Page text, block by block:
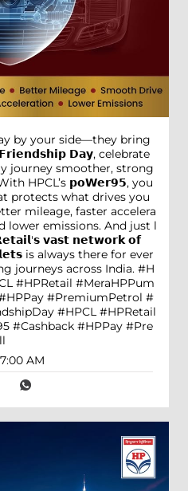
by your side—they bring
𝗗𝗮𝘆, celebrate
journey smoother, strong
HPCL’s 𝗽𝗼𝗪𝗲𝗿𝟵𝟱, you
protects what drives you
mileage, faster accelera
lower emissions. And just l
𝘃𝗮𝘀𝘁 𝗻𝗲𝘁𝘄𝗼𝗿𝗸 𝗼𝗳
is always there for ever
journeys across India. #H
#HPRetail #MeraHPPum
#PremiumPetrol #
#HPCL #HPRetail
#Cashback #HPPay #Pre
AM